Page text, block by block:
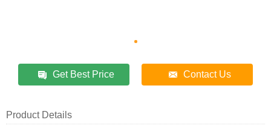
Get Best Price Contact Us
Product Details